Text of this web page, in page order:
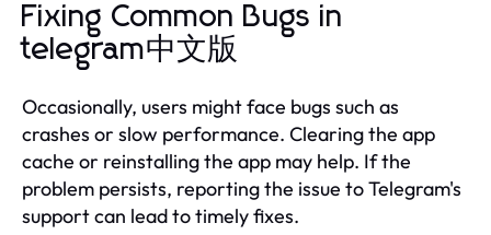
Fixing Common Bugs in
telegram中文版
Occasionally, users might face bugs such as
crashes or slow performance. Clearing the app
cache or reinstalling the app may help. If the
problem persists, reporting the issue to Telegram's
support can lead to timely fixes.